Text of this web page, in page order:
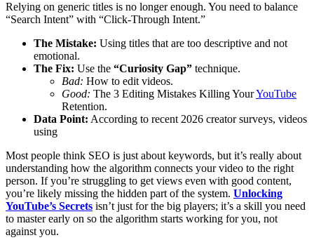
Relying on generic titles is no longer enough. You need to balance
“Search Intent” with “Click-Through Intent.”
The Mistake: Using titles that are too descriptive and not
emotional.
The Fix: Use the “Curiosity Gap” technique.
Bad: How to edit videos.
Good: The 3 Editing Mistakes Killing YourYouTube
Retention.
Data Point: According to recent 2026 creator surveys, videos
using
Most people think SEO is just about keywords, but it’s really about
understanding how the algorithm connects your video to the right
person. If you’re struggling to get views even with good content,
you’re likely missing the hidden part of the system. Unlocking
YouTube’s Secrets isn’t just for the big players; it’s a skill you need
to master early on so the algorithm starts working for you, not
against you.